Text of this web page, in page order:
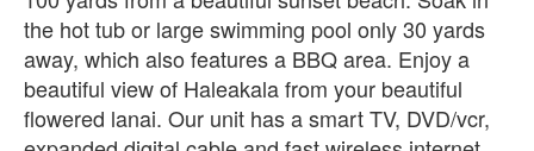
the hot tub or large swimming pool only 30 yards
away, which also features a BBQ area. Enjoy a
beautiful view of Haleakala from your beautiful
flowered lanai. Our unit has a smart TV, DVD/vcr,